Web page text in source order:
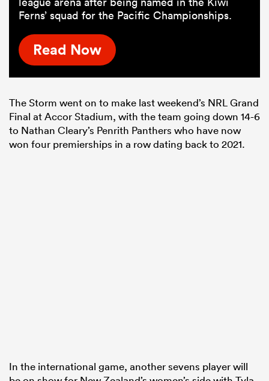
Ferns’ squad for the Pacific Championships.
Read Now
The Storm went on to make last weekend’s NRL Grand
Final at Accor Stadium, with the team going down 14-6
to Nathan Cleary’s Penrith Panthers who have now
won four premierships in a row dating back to 2021.
In the international game, another sevens player will